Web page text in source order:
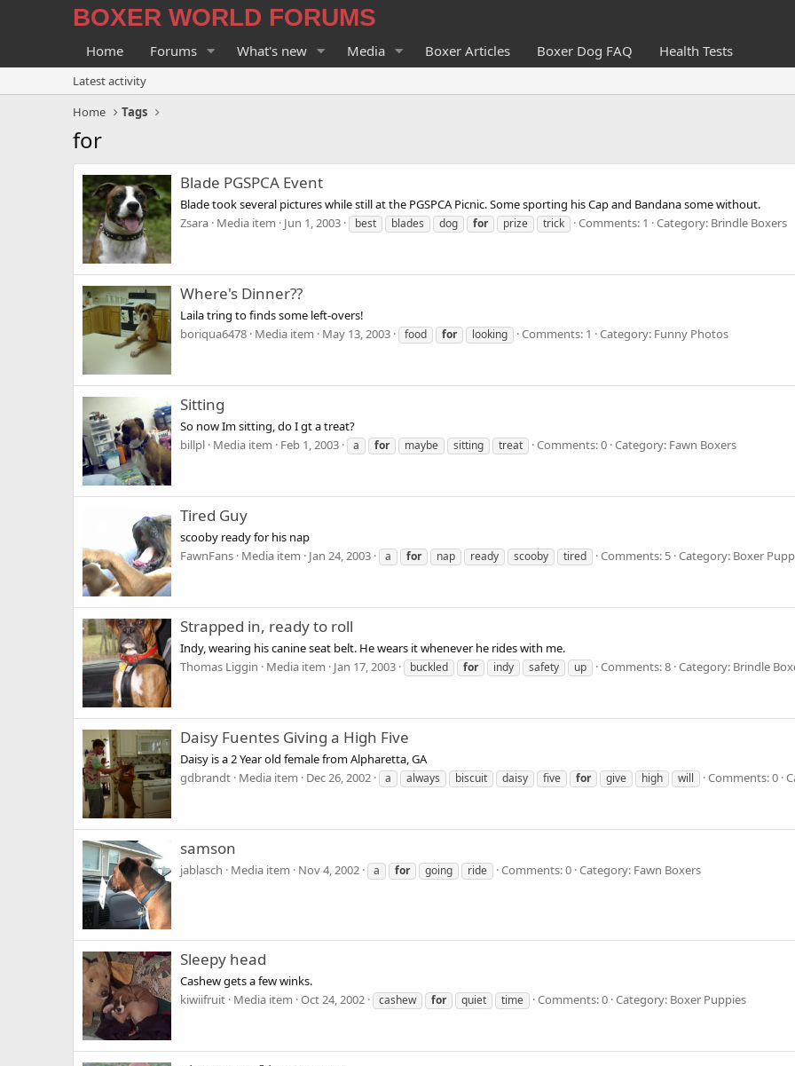
BOXER WORLD FORUMS
Home Forums What's new Media Boxer Articles Boxer Dog FAQ Health Tests
Latest activity
Home
Tags
for
Blade PGSPCA Event
Blade took several pictures while still at the PGSPCA Picnic. Some sporting his Cap and Bandana some without.
Zsara Media item Jun 1, 2003 best blades dog for prize trick Comments: 1 Category: Brindle Boxers
Where's Dinner??
Laila tring to finds some left-overs!
boriqua6478 Media item May 13, 2003 food for looking Comments: 1 Category: Funny Photos
Sitting
So now Im sitting, do I gt a treat?
billpl Media item Feb 1, 2003 a for maybe sitting treat Comments: 0 Category: Fawn Boxers
Tired Guy
scooby ready for his nap
FawnFans Media item Jan 24, 2003 a for nap ready scooby tired Comments: 5 Category: Boxer
Strapped in, ready to roll
Indy, wearing his canine seat belt. He wears it whenever he rides with me.
Thomas Liggin
Media item Jan 17, 2003 buckled for indy safety up Comments: 8 Category: Brindle
Daisy Fuentes Giving a High Five
Daisy is a 2 Year old female from Alpharetta, GA
gdbrandt Media item Dec 26, 2002 a always biscuit daisy five for give high will Comments: 0
samson
jablasch Media item Nov 4, 2002 a for going ride Comments: 0 Category: Fawn Boxers
Sleepy head
Cashew gets a few winks.
kiwiifruit Media item Oct 24, 2002 cashew for quiet time Comments: 0 Category: Boxer Puppies